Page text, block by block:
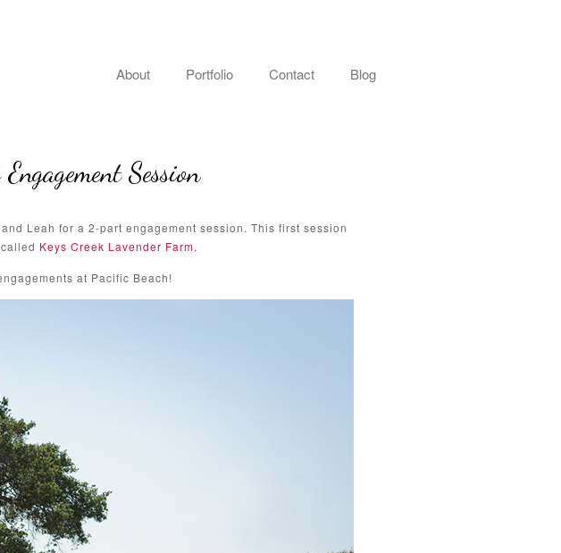
About Portfolio Contact Blog
Session
Leah for a 2-part engagement session. This first session
Keys Creek Lavender Farm.
at Pacific Beach!